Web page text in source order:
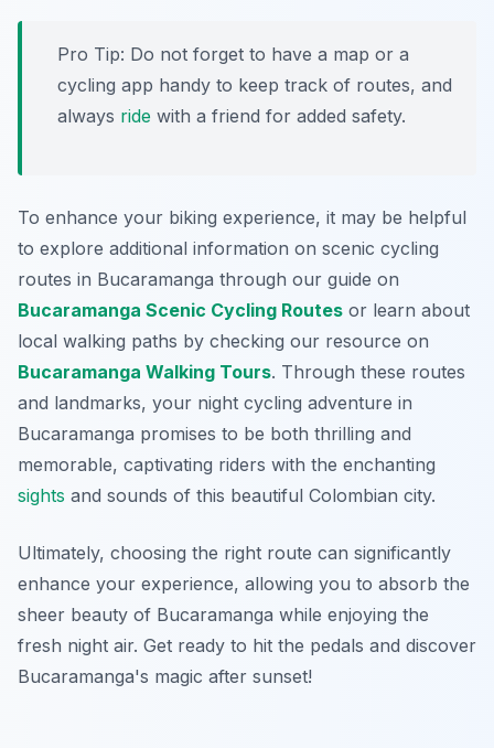
Pro Tip: Do not forget to have a map or a
cycling app handy to keep track of routes, and
always ride with a friend for added safety.
To enhance your biking experience, it may be helpful
to explore additional information on scenic cycling
routes in Bucaramanga through our guide on
Bucaramanga Scenic Cycling Routes or learn about
local walking paths by checking our resource on
Bucaramanga Walking Tours. Through these routes
and landmarks, your night cycling adventure in
Bucaramanga promises to be both thrilling and
memorable, captivating riders with the enchanting
sights and sounds of this beautiful Colombian city.
Ultimately, choosing the right route can significantly
enhance your experience, allowing you to absorb the
sheer beauty of Bucaramanga while enjoying the
fresh night air. Get ready to hit the pedals and discover
Bucaramanga's magic after sunset!